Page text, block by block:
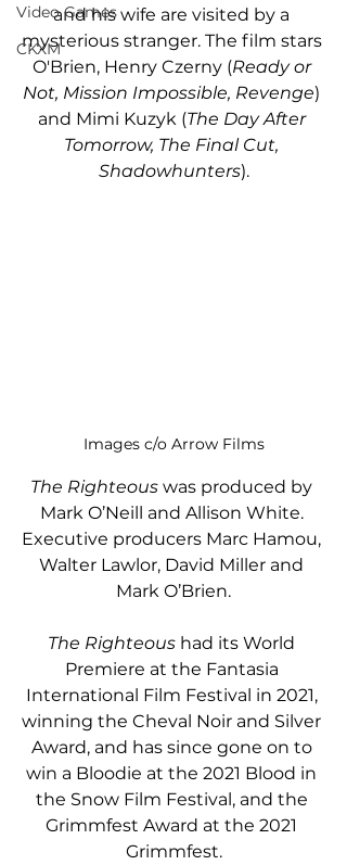
Video Games
CKXM
and his wife are visited by a
mysterious stranger. The film stars
O'Brien, Henry Czerny (Ready or
Not, Mission Impossible, Revenge)
and Mimi Kuzyk (The Day After
Tomorrow, The Final Cut,
Shadowhunters).
Images c/o Arrow Films
The Righteous was produced by
Mark O’Neill and Allison White.
Executive producers Marc Hamou,
Walter Lawlor, David Miller and
Mark O’Brien.
The Righteous had its World
Premiere at the Fantasia
International Film Festival in 2021,
winning the Cheval Noir and Silver
Award, and has since gone on to
win a Bloodie at the 2021 Blood in
the Snow Film Festival, and the
Grimmfest Award at the 2021
Grimmfest.